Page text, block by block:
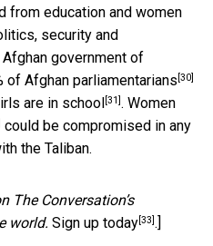
from education and women
security and
Afghan government of
of Afghan parliamentarians [30]
are in school[31]. Women
could be compromised in any
the Taliban.
The Conversation’s
world. Sign up today[33].]